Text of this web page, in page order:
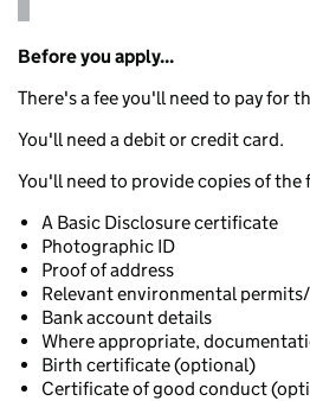
Before you apply...
There's a fee you'll need to pay for
You'll need a debit or credit card.
You'll need to provide copies of the
A Basic Disclosure certificate
Photographic ID
Proof of address
Relevant environmental
Bank account details
Where appropriate,
Birth certificate (optional)
Certificate of good conduct